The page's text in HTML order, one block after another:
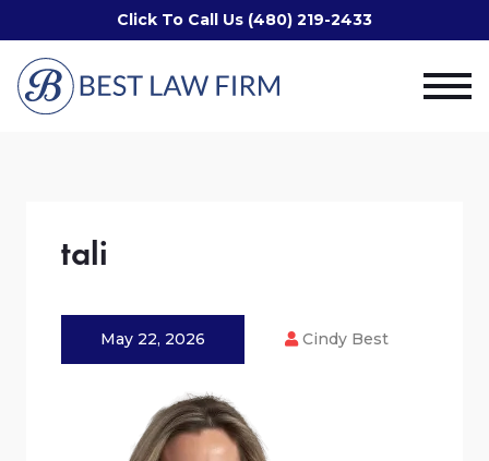
Click To Call Us (480) 219-2433
tali
May 22, 2026 Cindy Best